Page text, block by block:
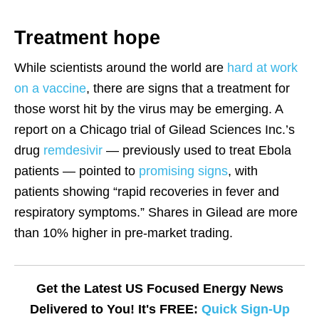
Treatment hope
While scientists around the world are hard at work
on a vaccine, there are signs that a treatment for
those worst hit by the virus may be emerging. A
report on a Chicago trial of Gilead Sciences Inc.’s
drug remdesivir — previously used to treat Ebola
patients — pointed to promising signs, with
patients showing “rapid recoveries in fever and
respiratory symptoms.” Shares in Gilead are more
than 10% higher in pre-market trading.
Get the Latest US Focused Energy News
Delivered to You! It's FREE: Quick Sign-Up